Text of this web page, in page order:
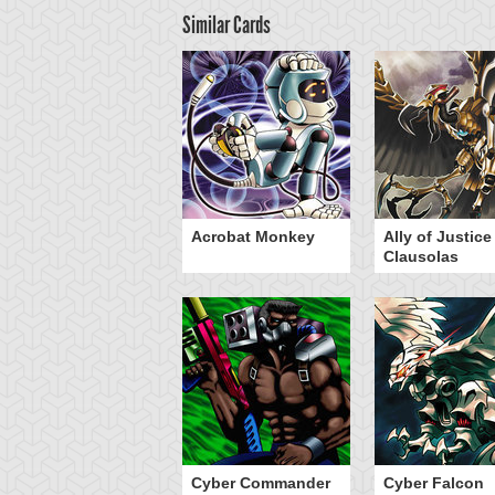
Similar Cards
Acrobat Monkey
Ally of Justice
Clausolas
Cyber Commander Cyber Falcon